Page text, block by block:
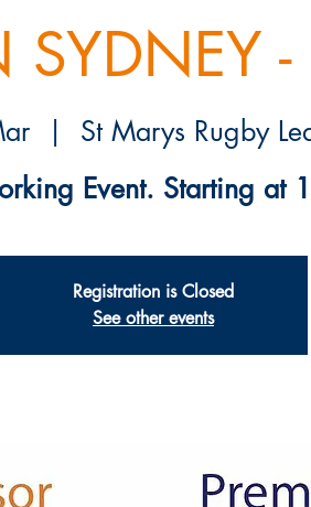
SYDNEY
  |
St Marys Rugby
Event. Starting at
Registration is Closed
See other events